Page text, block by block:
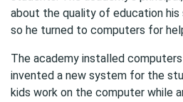
about the quality of education
so he turned to computers for
The academy installed
invented a new system for the
kids work on the computer while